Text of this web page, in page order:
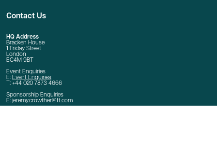
Contact Us
HQ Address
Bracken House
1 Friday Street
London
EC4M 9BT
Event Enquiries
E: Event Enquiries
T: +44 020 7873 4666
Sponsorship Enquiries
E: jeremy.crowther@ft.com